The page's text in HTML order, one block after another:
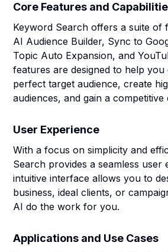
Core Features and
Keyword Search offers a suite of
AI Audience Builder, Sync to
Topic Auto Expansion, and
features are designed to help
perfect target audience, create
audiences, and gain a competitive
User Experience
With a focus on simplicity and
Search provides a seamless user
intuitive interface allows you to
business, ideal clients, or
AI do the work for you.
Applications and Use Cases